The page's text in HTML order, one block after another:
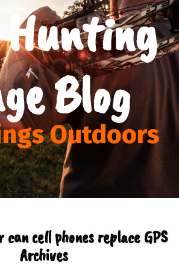
Blog
Outdoors
can cell phones replace GPS
Archives